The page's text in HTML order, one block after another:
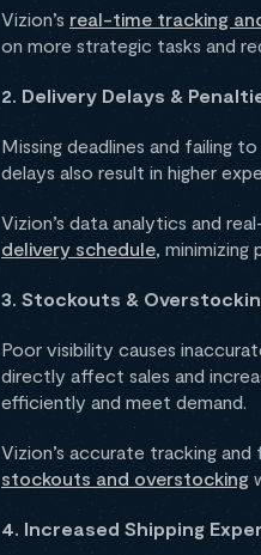
Vizion’s real-time tracking
on more strategic tasks and
2. Delivery Delays &
Missing deadlines and failing
delays also result in higher
Vizion’s data analytics and
delivery schedule ,
3. Stockouts &
Poor visibility causes
directly affect sales and
efficiently and meet demand.
Vizion’s accurate tracking
stockouts and overstocking
4. Increased Shipping